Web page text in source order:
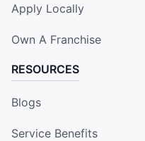
Apply Locally
Own A Franchise
RESOURCES
Blogs
Service Benefits